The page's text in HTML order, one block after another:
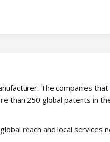
The companies
than 250 global patents in
reach and local services